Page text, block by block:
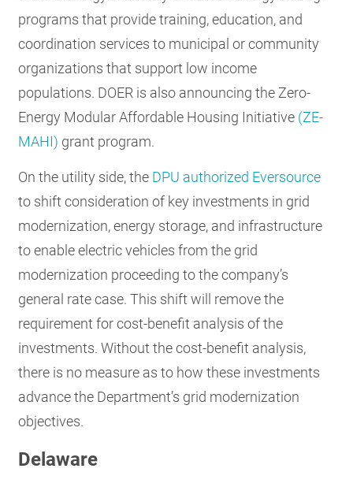
programs that provide training, education, and
coordination services to municipal or community
organizations that support low income
populations. DOER is also announcing the Zero-
Energy Modular Affordable Housing Initiative (ZE-
MAHI) grant program.
On the utility side, the DPU authorized Eversource
to shift consideration of key investments in grid
modernization, energy storage, and infrastructure
to enable electric vehicles from the grid
modernization proceeding to the company’s
general rate case. This shift will remove the
requirement for cost-benefit analysis of the
investments. Without the cost-benefit analysis,
there is no measure as to how these investments
advance the Department’s grid modernization
objectives.
Delaware